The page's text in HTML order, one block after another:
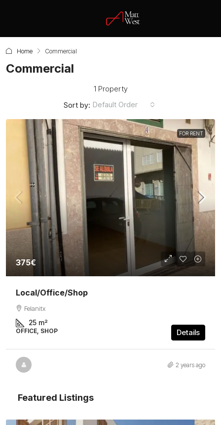
Home Commercial
Commercial
1 Property
Sort by: Default Order
FOR RENT
375€
Local/Office/Shop
Felanitx
25 m²
OFFICE, SHOP Details
2 years ago
Featured Listings